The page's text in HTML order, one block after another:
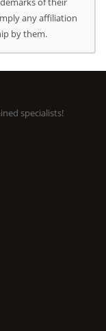
any affiliation
by them.
specialists!